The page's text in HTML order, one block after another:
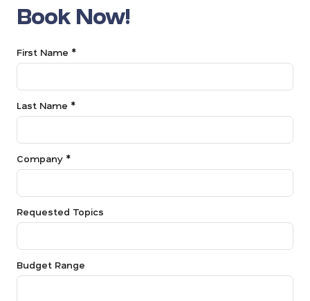
Book Now!
First Name *
Last Name *
Company *
Requested Topics
Budget Range